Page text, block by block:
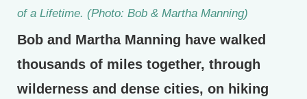
of a Lifetime. (Photo: Bob & Martha Manning)
Bob and Martha Manning have walked
thousands of miles together, through
wilderness and dense cities, on hiking